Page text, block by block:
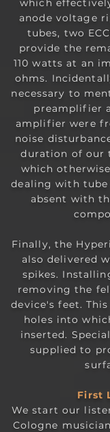
which
anode voltage
tubes, two
provide the
110 watts at an
ohms.
necessary to
preamplifier
amplifier were
noise
duration of our
which
dealing with
absent with
Finally, the
also delivered
spikes.
removing the
device's feet.
holes into
inserted.
supplied to
First
We start our
Cologne